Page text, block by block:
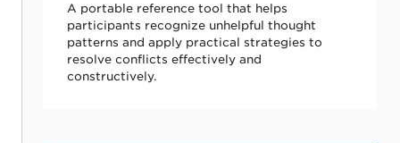
A portable reference tool that helps
participants recognize unhelpful thought
patterns and apply practical strategies to
resolve conflicts effectively and
constructively.